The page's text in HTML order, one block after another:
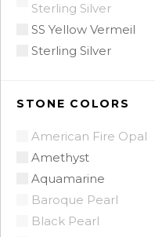
Sterling Silver
SS Yellow Vermeil
Sterling Silver
STONE COLORS
American Fire Opal
Amethyst
Aquamarine
Baroque Pearl
Black Pearl